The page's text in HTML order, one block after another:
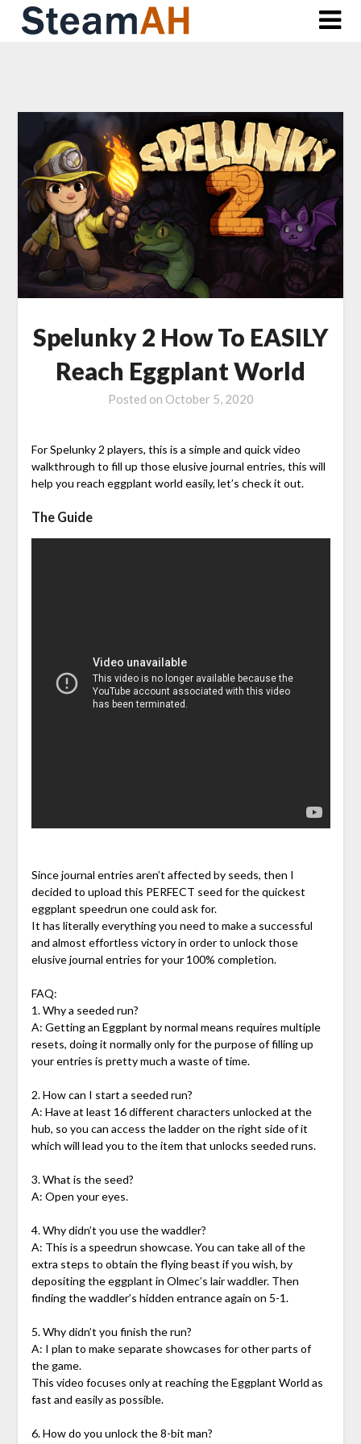
Skip
Spelunky 2 How To EASILY
Reach Eggplant World
Posted on October 5, 2020
For Spelunky 2 players, this is a simple and quick video
walkthrough to fill up those elusive journal entries, this will
help you reach eggplant world easily, let’s check it out.
The Guide
Since journal entries aren’t affected by seeds, then I
decided to upload this PERFECT seed for the quickest
eggplant speedrun one could ask for.
It has literally everything you need to make a successful
and almost effortless victory in order to unlock those
elusive journal entries for your 100% completion.
FAQ:
1. Why a seeded run?
A: Getting an Eggplant by normal means requires multiple
resets, doing it normally only for the purpose of filling up
your entries is pretty much a waste of time.
2. How can I start a seeded run?
A: Have at least 16 different characters unlocked at the
hub, so you can access the ladder on the right side of it
which will lead you to the item that unlocks seeded runs.
3. What is the seed?
A: Open your eyes.
4. Why didn’t you use the waddler?
A: This is a speedrun showcase. You can take all of the
extra steps to obtain the flying beast if you wish, by
depositing the eggplant in Olmec’s lair waddler. Then
finding the waddler’s hidden entrance again on 5-1.
5. Why didn’t you finish the run?
A: I plan to make separate showcases for other parts of
the game.
This video focuses only at reaching the Eggplant World as
fast and easily as possible.
6. How do you unlock the 8-bit man?